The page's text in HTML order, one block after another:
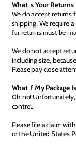
What Is Your Returns
We do accept returns
shipping. We require
for returns must be
We do not accept
including size,
Please pay close
What If My Package
Oh no!
control.
Please file a claim
or the United States